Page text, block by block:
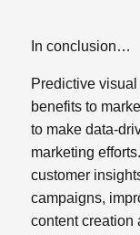
In conclusion…
Predictive
benefits to
to make data-
marketing efforts.
customer
campaigns,
content creation